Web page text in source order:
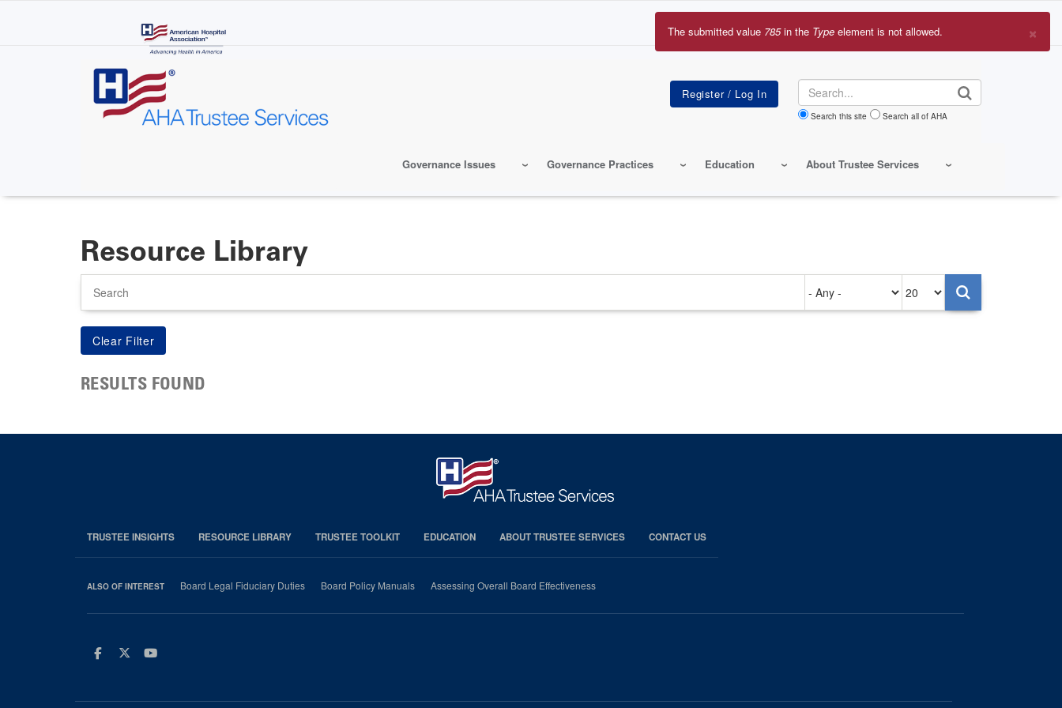
Search
Search this site Search all of AHA
Governance Issues Governance Practices Education About Trustee Services
×
Error
The submitted value 785in the Type element is not allowed.
Resource Library
on
per
page
RESULTS FOUND
TRUSTEE INSIGHTS RESOURCE LIBRARY TRUSTEE TOOLKIT EDUCATION ABOUT TRUSTEE SERVICES CONTACT US
ALSO OF INTEREST Board Legal Fiduciary Duties Board Policy Manuals Assessing Overall Board Effectiveness
Facebook
TwitterYoutube